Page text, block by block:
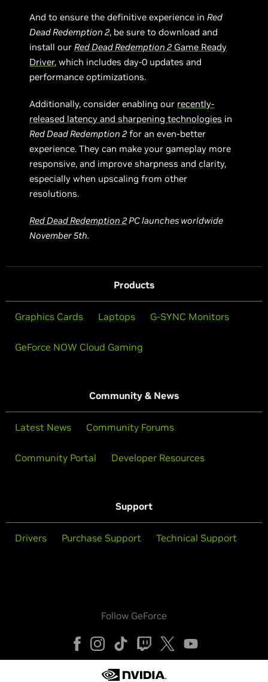
And to ensure the definitive experience inRed
Dead Redemption 2, be sure to download and
install ourRed Dead Redemption 2 Game Ready
Driver, which includes day-0 updates and
performance optimizations.
Additionally, consider enabling our recently-
released latency and sharpening technologies in
Red Dead Redemption 2 for an even-better
experience. They can make your gameplay more
responsive, and improve sharpness and clarity,
especially when upscaling from other
resolutions.
Red Dead Redemption 2PC launches worldwide
November 5th.
Products
Graphics Cards Laptops G-SYNC Monitors
GeForce NOW Cloud Gaming
Community & News
Latest News Community Forums
Community Portal Developer Resources
Support
Drivers Purchase Support Technical Support
Follow GeForce